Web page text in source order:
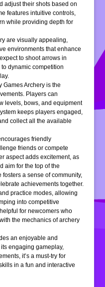
adjust their shots based on
features intuitive controls,
while providing depth for
are visually appealing,
environments that enhance
to shoot arrows in
dynamic competition
Games Archery is the
Players can
levels, bows, and equipment
keeps players engaged,
collect all the available
friendly
friends or compete
aspect adds excitement, as
aim for the top of the
a sense of community,
achievements together.
practice modes, allowing
into competitive
for newcomers who
the mechanics of archery
an enjoyable and
engaging gameplay,
it’s a must-try for
in a fun and interactive